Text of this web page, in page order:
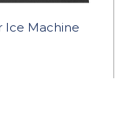
Ice Machine